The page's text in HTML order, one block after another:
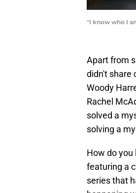
"I know who I
Apart from
didn't share
Woody
Rachel
solved a
solving a
How do
featuring a
series that